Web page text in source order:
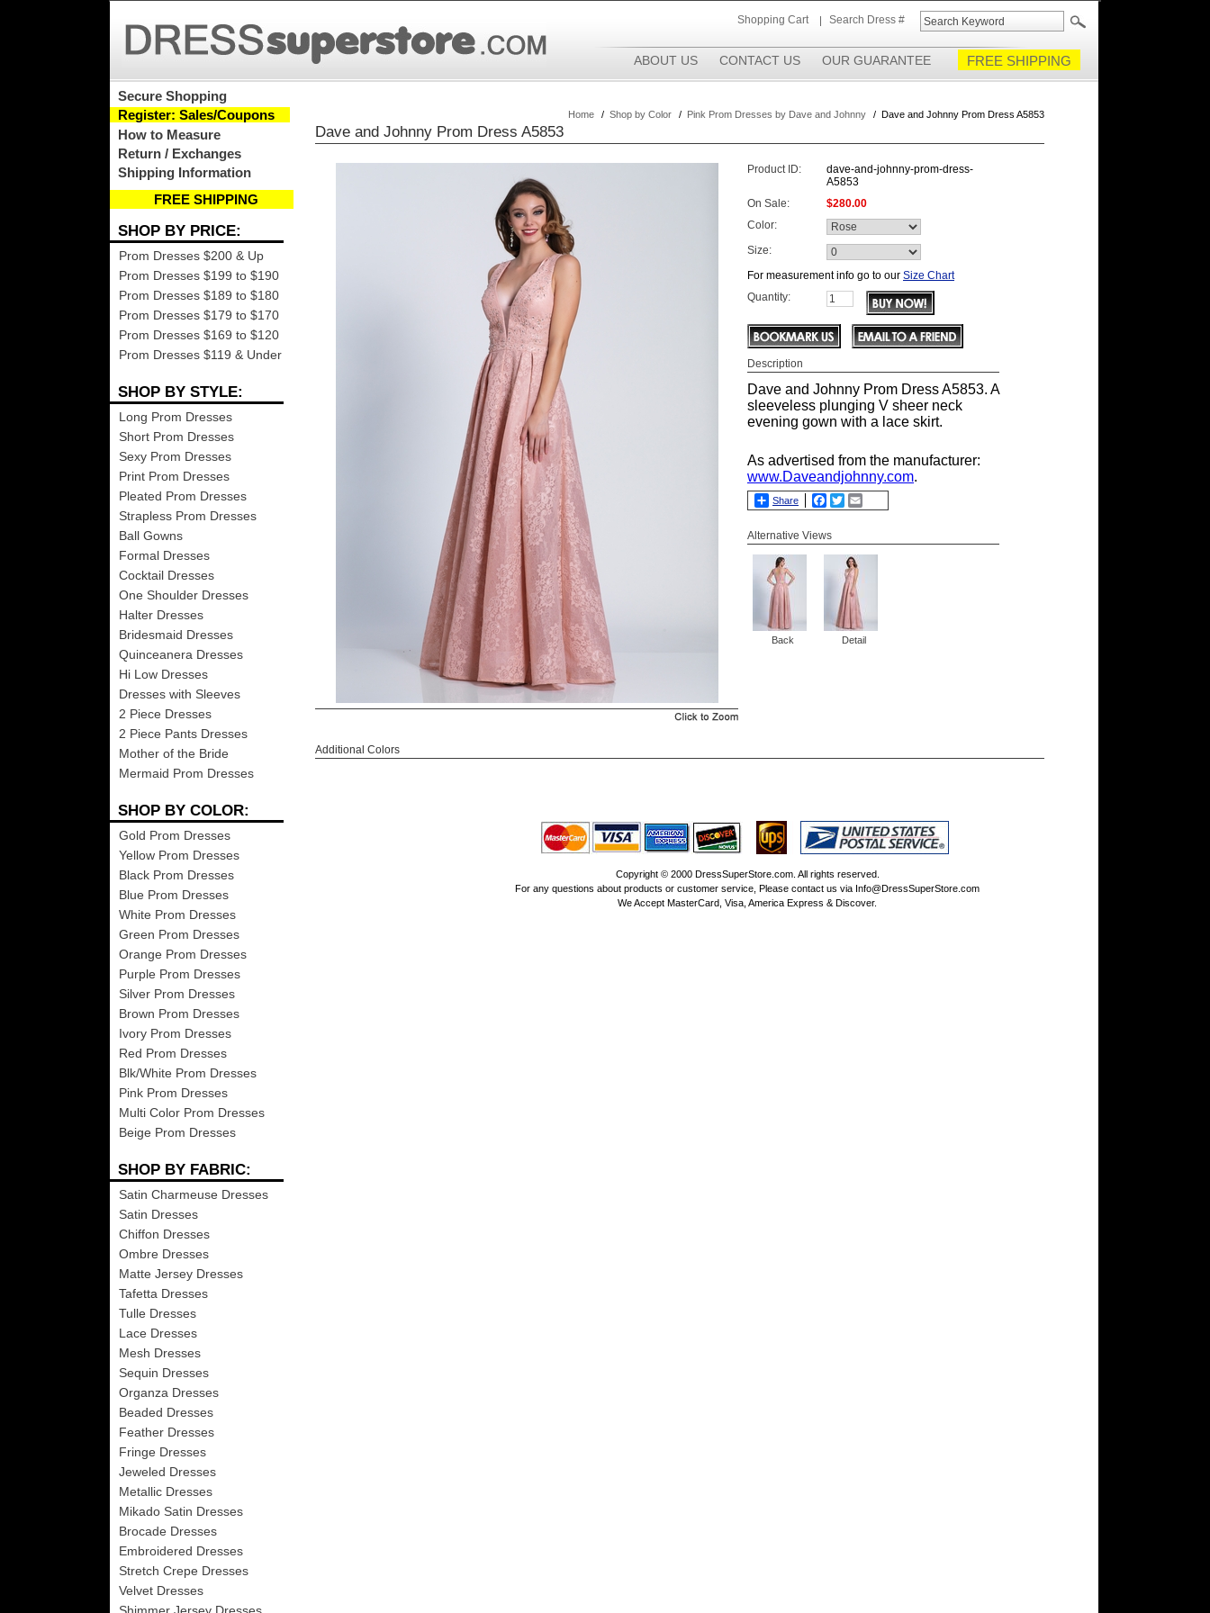
Shopping Cart Search Dress #
FREE SHIPPING
ABOUT US CONTACT US OUR GUARANTEE
Secure Shopping
Register: Sales/Coupons
How to Measure
Return / Exchanges
Shipping Information
FREE SHIPPING
SHOP BY PRICE:
Prom Dresses $200 & Up
Prom Dresses $199 to $190
Prom Dresses $189 to $180
Prom Dresses $179 to $170
Prom Dresses $169 to $120
Prom Dresses $119 & Under
SHOP BY STYLE:
Long Prom Dresses
Short Prom Dresses
Sexy Prom Dresses
Print Prom Dresses
Pleated Prom Dresses
Strapless Prom Dresses
Ball Gowns
Formal Dresses
Cocktail Dresses
One Shoulder Dresses
Halter Dresses
Bridesmaid Dresses
Quinceanera Dresses
Hi Low Dresses
Dresses with Sleeves
2 Piece Dresses
2 Piece Pants Dresses
Mother of the Bride
Mermaid Prom Dresses
SHOP BY COLOR:
Gold Prom Dresses
Yellow Prom Dresses
Black Prom Dresses
Blue Prom Dresses
White Prom Dresses
Green Prom Dresses
Orange Prom Dresses
Purple Prom Dresses
Silver Prom Dresses
Brown Prom Dresses
Ivory Prom Dresses
Red Prom Dresses
Blk/White Prom Dresses
Pink Prom Dresses
Multi Color Prom Dresses
Beige Prom Dresses
SHOP BY FABRIC:
Satin Charmeuse Dresses
Satin Dresses
Chiffon Dresses
Ombre Dresses
Matte Jersey Dresses
Tafetta Dresses
Tulle Dresses
Lace Dresses
Mesh Dresses
Sequin Dresses
Organza Dresses
Beaded Dresses
Feather Dresses
Fringe Dresses
Jeweled Dresses
Metallic Dresses
Mikado Satin Dresses
Brocade Dresses
Embroidered Dresses
Stretch Crepe Dresses
Velvet Dresses
Home / Shop by Color / Pink Prom Dresses by Dave and Johnny / Dave and Johnny Prom Dress A5853
Dave and Johnny Prom Dress A5853
Product ID:
dave-and-johnny-prom-dress-
A5853
On Sale:
$280.00
Color:
Size:
For measurement info go to our Size Chart
Quantity:
Description
Dave and Johnny Prom Dress A5853. A
sleeveless plunging V sheer neck
evening gown with a lace skirt.
As advertised from the manufacturer:
www.Daveandjohnny.com.
Share Facebook
Twitter
Alternative Views
Back Detail
Additional Colors
Copyright © 2000 DressSuperStore.com. All rights reserved.
For any questions about products or customer service, Please contact us via Info@DressSuperStore.com
We Accept MasterCard, Visa, America Express & Discover.